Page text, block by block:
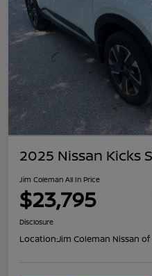
2025 Nissan Kicks
Jim Coleman All In Price
$23,795
Disclosure
Location:Jim Coleman Nissan